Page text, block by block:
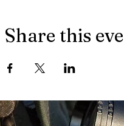
Share this